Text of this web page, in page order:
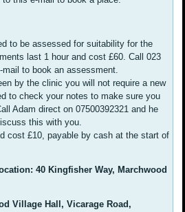
to be assessed for suitability for the
last 1 hour and cost £60. Call 023
to book an assessment.
by the clinic you will not require a new
to check your notes to make sure you
Adam direct on 07500392321 and he
this with you.
cost £10, payable by cash at the start of
40 Kingfisher Way, Marchwood
Village Hall, Vicarage Road,